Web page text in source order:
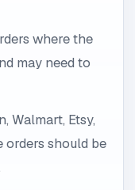
where the
may need to
Walmart, Etsy,
orders should be